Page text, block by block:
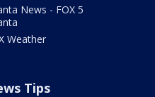
News - FOX 5
Weather
Tips